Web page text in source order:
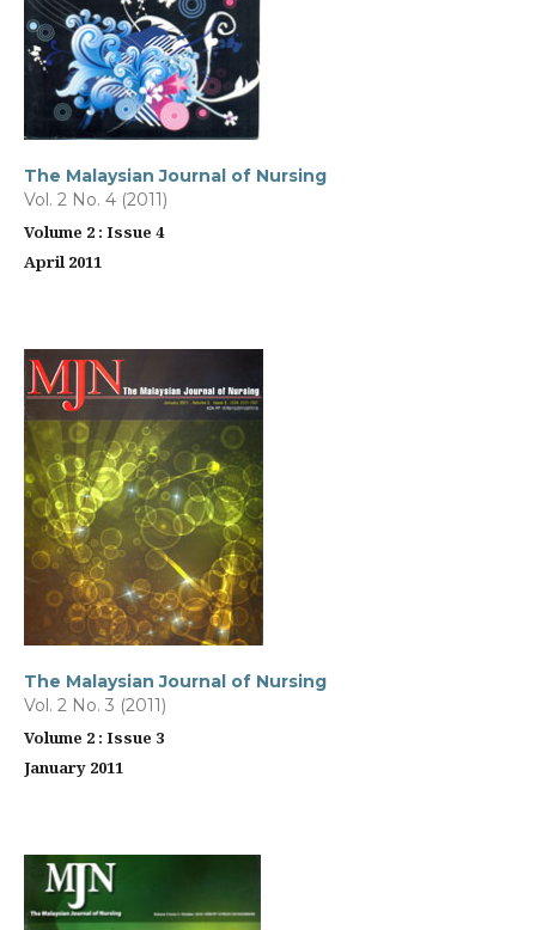
The Malaysian Journal of Nursing
Vol. 2 No. 4 (2011)
Volume 2 : Issue 4
April 2011
The Malaysian Journal of Nursing
Vol. 2 No. 3 (2011)
Volume 2 : Issue 3
January 2011